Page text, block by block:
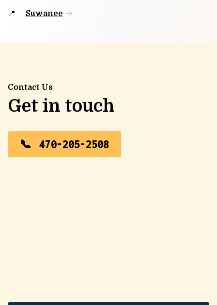
Suwanee
Contact Us
Get in touch
470-205-2508